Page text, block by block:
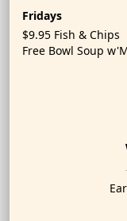
Fridays
$9.95 Fish & Chips
Free Bowl Soup